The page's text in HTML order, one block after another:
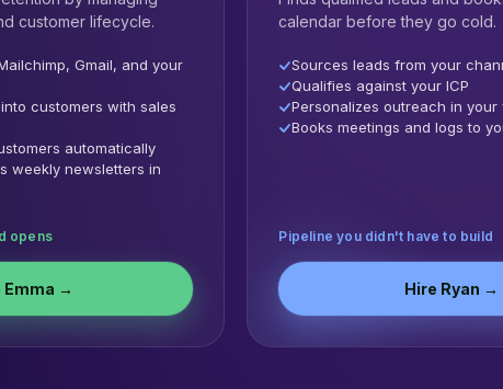
customer lifecycle.
Gmail, and your
customers with sales
automatically
weekly newsletters in
opens
Emma →
calendar before they go cold.
Sources leads from your
Qualifies against your ICP
Personalizes outreach in your
Books meetings and logs to
Pipeline you didn't have to build
Hire Ryan →